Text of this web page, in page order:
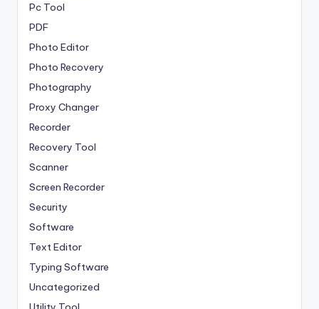
Pc Tool
PDF
Photo Editor
Photo Recovery
Photography
Proxy Changer
Recorder
Recovery Tool
Scanner
Screen Recorder
Security
Software
Text Editor
Typing Software
Uncategorized